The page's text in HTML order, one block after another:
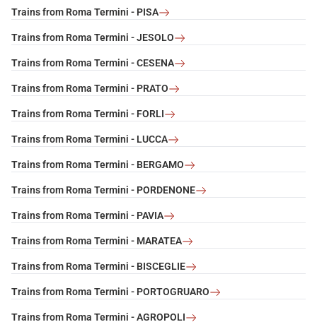
Trains from Roma Termini - PISA
Trains from Roma Termini - JESOLO
Trains from Roma Termini - CESENA
Trains from Roma Termini - PRATO
Trains from Roma Termini - FORLI
Trains from Roma Termini - LUCCA
Trains from Roma Termini - BERGAMO
Trains from Roma Termini - PORDENONE
Trains from Roma Termini - PAVIA
Trains from Roma Termini - MARATEA
Trains from Roma Termini - BISCEGLIE
Trains from Roma Termini - PORTOGRUARO
Trains from Roma Termini - AGROPOLI